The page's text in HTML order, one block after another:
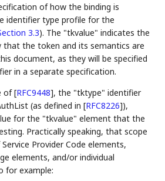
of how the binding is
identifier type profile for the
3.3). The "tkvalue" indicates the
the token and its semantics are
document, as they will be specified
in a separate specification.
of[RFC9448], the "tktype" identifier
(as defined in[RFC8226]),
for the "tkvalue" element that the
Practically speaking, that scope
Provider Code elements,
elements, and/or individual
for example: